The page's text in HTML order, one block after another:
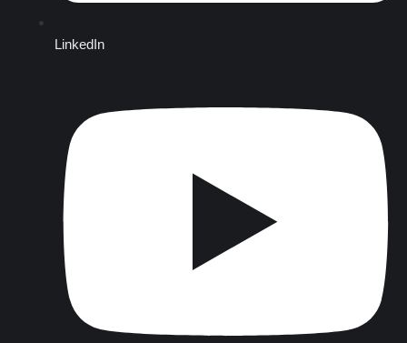
LinkedIn